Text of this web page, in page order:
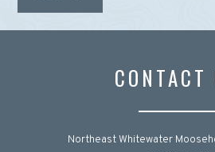
CONTACT
Northeast Whitewater